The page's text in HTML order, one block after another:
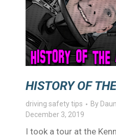
HISTORY OF
driving safety tips By
December 3, 2019
I took a tour at the